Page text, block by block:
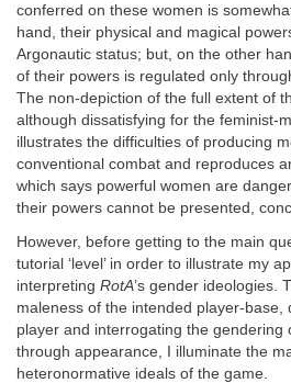
conferred on these women is
hand, their physical and magical
Argonautic status; but, on the other
of their powers is regulated only
The non-depiction of the full extent of
although dissatisfying for the feminist-
illustrates the difficulties of producing
conventional combat and reproduces
which says powerful women are
their powers cannot be presented,
However, before getting to the main
tutorial ‘level’ in order to illustrate my
interpreting RotA’s gender ideologies.
maleness of the intended player-base,
player and interrogating the gendering
through appearance, I illuminate the
heteronormative ideals of the game.